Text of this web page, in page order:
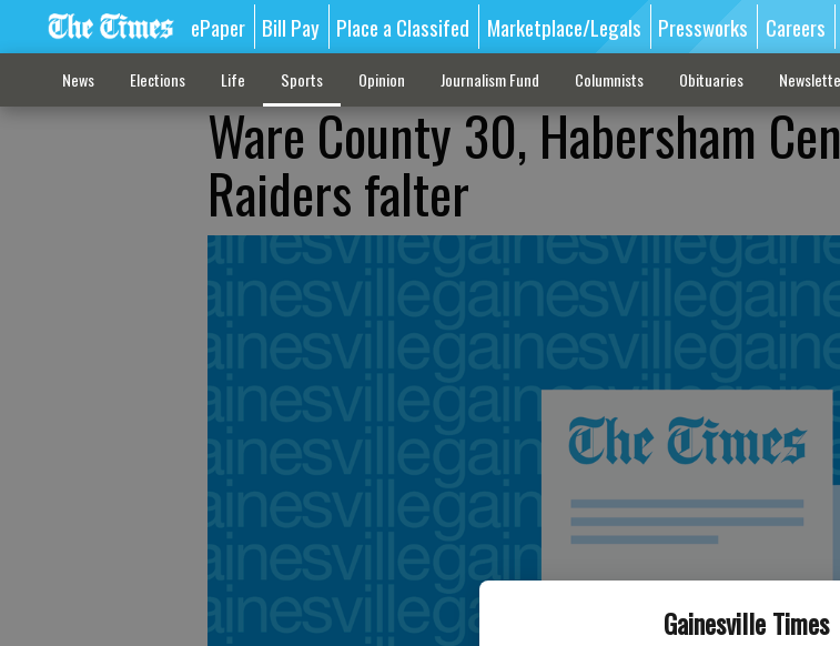
Gainesville Times
ePaper Bill Pay Place a Classifed Marketplace/Legals Pressworks Careers
News Elections Life Sports Opinion Journalism Fund Columnists Obituaries
Ware County 30, Habersham
Raiders falter